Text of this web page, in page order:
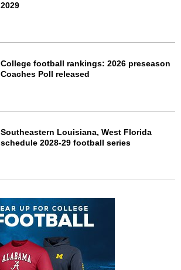
2029
College football rankings: 2026 preseason
Coaches Poll released
Southeastern Louisiana, West Florida
schedule 2028-29 football series